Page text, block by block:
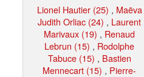
Lionel Hautier (25) , Maëva
Judith Orliac (24) , Laurent
Marivaux (19) , Renaud
Lebrun (15) , Rodolphe
Tabuce (15) , Bastien
Mennecart (15) , Pierre-